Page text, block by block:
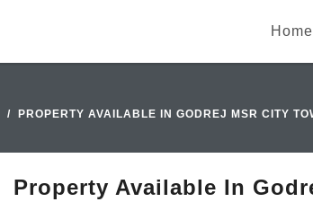
Home
PROPERTY AVAILABLE IN GODREJ MSR CITY
Property Available In